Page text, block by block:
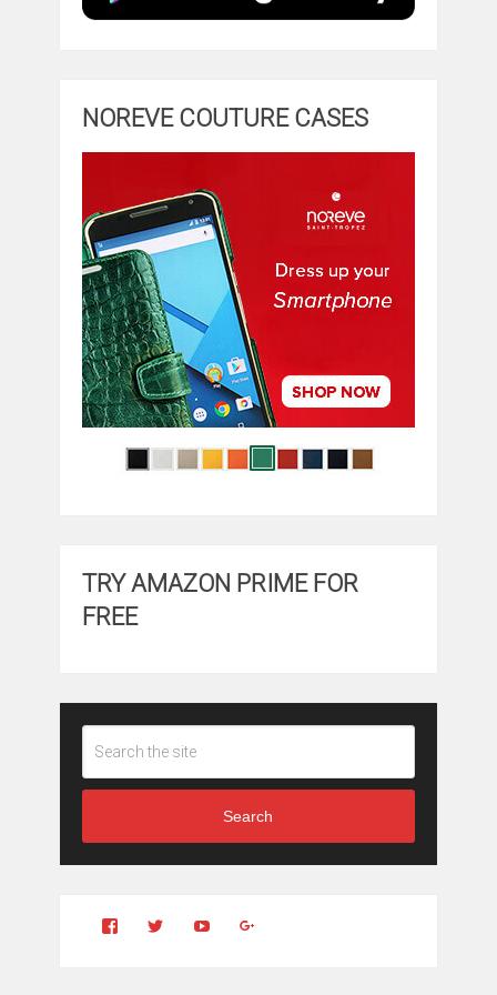
NOREVE COUTURE CASES
TRY AMAZON PRIME FOR
FREE
Search
View
View YouTube